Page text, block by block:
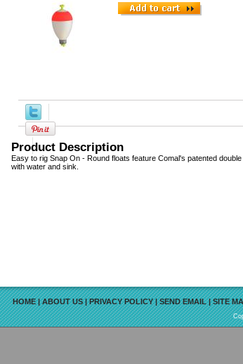
Product Description
Easy to rig Snap On - Round floats feature Comal's patented
with water and sink.
HOME|ABOUT US|PRIVACY POLICY|SEND EMAIL|SITE